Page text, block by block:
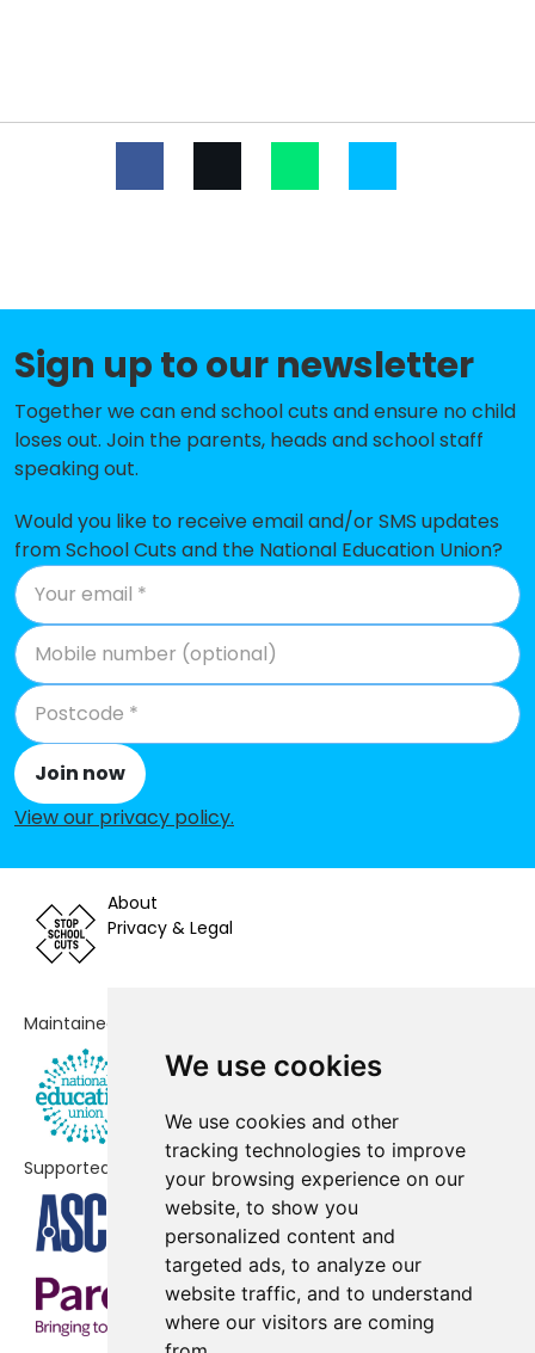
We use cookies
We use cookies and other
tracking technologies to improve
your browsing experience on our
website, to show you
personalized content and
targeted ads, to analyze our
website traffic, and to understand
where our visitors are coming
Shakespeare Infant School
-£122,622
School, Chandlers Ford
Fryern Infant School
-£56,093
Shakespeare Junior School
-£34,223
Hiltingbury Junior School
-£20,413
Fair Oak Infant School
Stoneham Park Primary Academy
Fair Oak Junior School
No shortfall
Kanes Hill Primary School
No shortfall
Saint James' Church of England
Primary School
St Francis Church of England
Primary School
No shortfall
Stoke Park Junior School
Townhill Junior School
Sign up to our newsletter
Together we can end school cuts and ensure no child
loses out. Join the parents, heads and school staff
speaking out.
Would you like to receive email and/or SMS updates
from School Cuts and the National Education Union?
Join now
View our privacy policy.
About
Privacy & Legal
Maintained by
Supported by